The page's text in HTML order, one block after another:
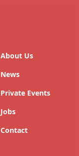
About Us
News
Private Events
Jobs
Contact